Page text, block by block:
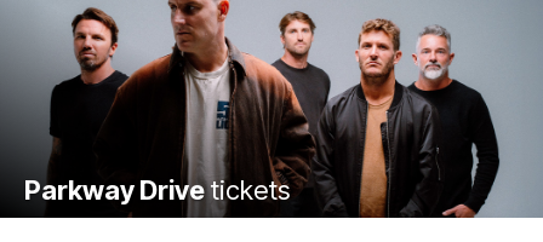
Parkway Drivetickets